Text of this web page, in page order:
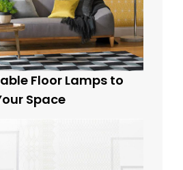
Floor Lamps to
Space